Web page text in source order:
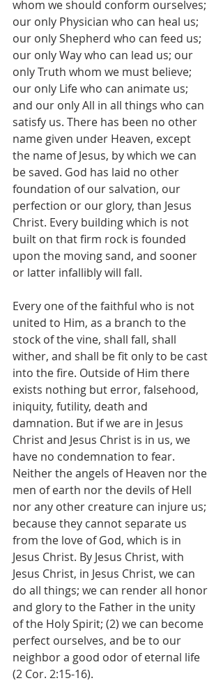
whom we should conform ourselves;
our only Physician who can heal us;
our only Shepherd who can feed us;
our only Way who can lead us; our
only Truth whom we must believe;
our only Life who can animate us;
and our only All in all things who can
satisfy us. There has been no other
name given under Heaven, except
the name of Jesus, by which we can
be saved. God has laid no other
foundation of our salvation, our
perfection or our glory, than Jesus
Christ. Every building which is not
built on that firm rock is founded
upon the moving sand, and sooner
or latter infallibly will fall.
Every one of the faithful who is not
united to Him, as a branch to the
stock of the vine, shall fall, shall
wither, and shall be fit only to be cast
into the fire. Outside of Him there
exists nothing but error, falsehood,
iniquity, futility, death and
damnation. But if we are in Jesus
Christ and Jesus Christ is in us, we
have no condemnation to fear.
Neither the angels of Heaven nor the
men of earth nor the devils of Hell
nor any other creature can injure us;
because they cannot separate us
from the love of God, which is in
Jesus Christ. By Jesus Christ, with
Jesus Christ, in Jesus Christ, we can
do all things; we can render all honor
and glory to the Father in the unity
of the Holy Spirit; (2) we can become
perfect ourselves, and be to our
neighbor a good odor of eternal life
(2 Cor. 2:15-16).